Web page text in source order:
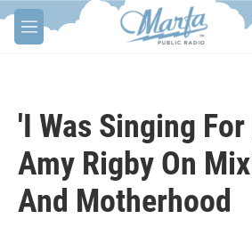
Skip to main content
M
e
'I Was Singing
Amy Rigby On
And Motherhood